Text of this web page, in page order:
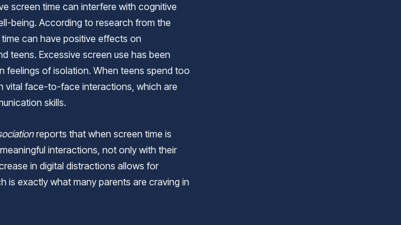
screen time can interfere with cognitive
being. According to research from the
can have positive effects on
teens. Excessive screen use has been
feelings of isolation. When teens spend too
vital face-to-face interactions, which are
skills.
reports that when screen time is
interactions, not only with their
in digital distractions allows for
is exactly what many parents are craving in